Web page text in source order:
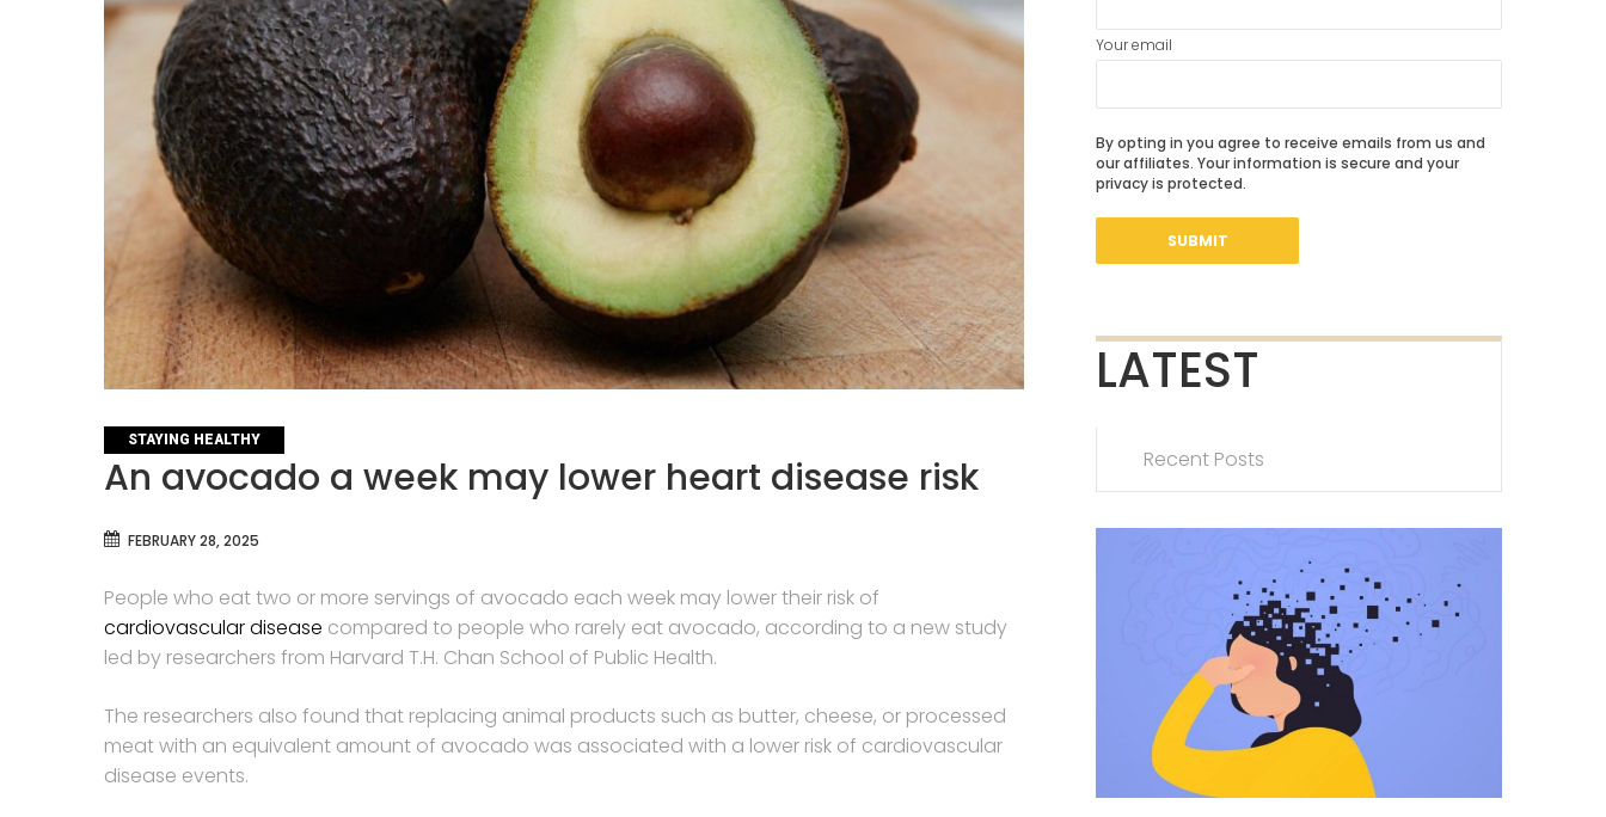
CATEGORIES
STAYING HEALTHY
An avocado a week may lower heart disease risk
FEBRUARY 28, 2025
People who eat two or more servings of avocado each week may lower their risk of
cardiovascular disease compared to people who rarely eat avocado, according to a new study
led by researchers from Harvard T.H. Chan School of Public Health.
The researchers also found that replacing animal products such as butter, cheese, or processed
meat with an equivalent amount of avocado was associated with a lower risk of cardiovascular
disease events.
Your email
By opting in you agree to receive emails from us and
our affiliates. Your information is secure and your
privacy is protected.
LATEST
Recent Posts